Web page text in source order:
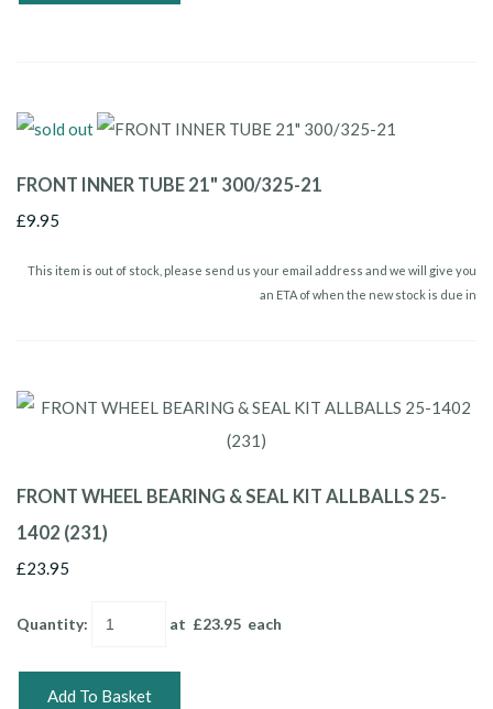
FRONT INNER TUBE 21" 300/325-21
£9.95
This item is out of stock, please send us your email address and we will give you
an ETA of when the new stock is due in
FRONT WHEEL BEARING & SEAL KIT ALLBALLS 25-
1402 (231)
£23.95
Quantity: at £23.95 each
Add To Basket